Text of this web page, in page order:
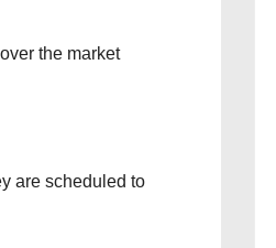
the market
are scheduled to